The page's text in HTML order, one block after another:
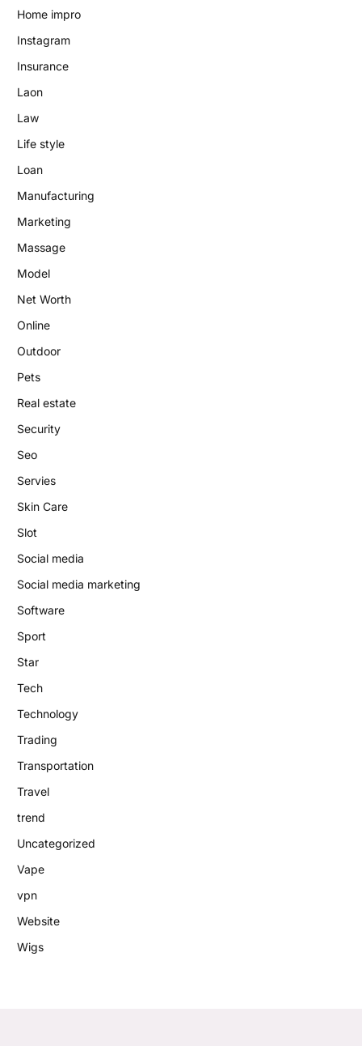
Home impro
Instagram
Insurance
Laon
Law
Life style
Loan
Manufacturing
Marketing
Massage
Model
Net Worth
Online
Outdoor
Pets
Real estate
Security
Seo
Servies
Skin Care
Slot
Social media
Social media marketing
Software
Sport
Star
Tech
Technology
Trading
Transportation
Travel
trend
Uncategorized
Vape
vpn
Website
Wigs